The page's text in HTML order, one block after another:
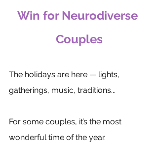
Win for Neurodiverse
Couples
The holidays are here — lights,
gatherings, music, traditions...
For some couples, it’s the most
wonderful time of the year.